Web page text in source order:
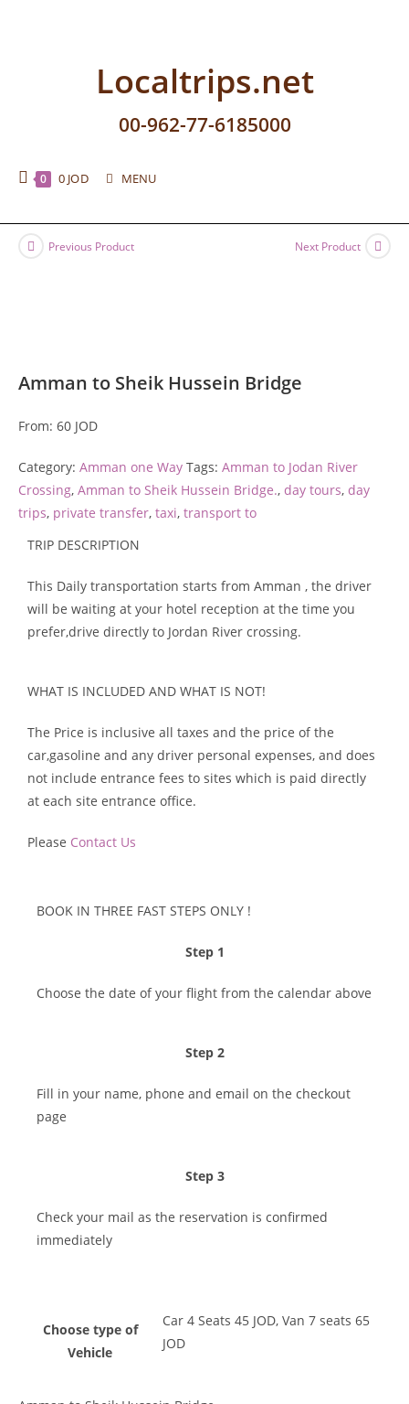
Localtrips.net
00-962-77-6185000
0 0 JOD MENU
Previous Product Next Product
Amman to Sheik Hussein Bridge
From: 60 JOD
Category: Amman one Way Tags: Amman to Jodan River
Crossing, Amman to Sheik Hussein Bridge., day tours, day
trips, private transfer, taxi, transport to
TRIP DESCRIPTION
This Daily transportation starts from Amman , the driver
will be waiting at your hotel reception at the time you
prefer,drive directly to Jordan River crossing.
WHAT IS INCLUDED AND WHAT IS NOT!
The Price is inclusive all taxes and the price of the
car,gasoline and any driver personal expenses, and does
not include entrance fees to sites which is paid directly
at each site entrance office.
Please Contact Us
BOOK IN THREE FAST STEPS ONLY !​
Step 1
Choose the date of your flight from the calendar above
Step 2
Fill in your name, phone and email on the checkout
page
Step 3
Check your mail as the reservation is confirmed
immediately
Choose type of
Vehicle
Car 4 Seats 45 JOD, Van 7 seats 65
JOD